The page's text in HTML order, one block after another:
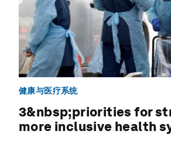
健康与医疗系统
3&nbsp;priorities for
more inclusive health